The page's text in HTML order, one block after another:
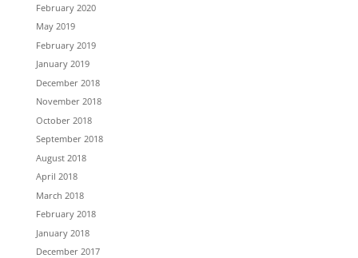
February 2020
May 2019
February 2019
January 2019
December 2018
November 2018
October 2018
September 2018
August 2018
April 2018
March 2018
February 2018
January 2018
December 2017